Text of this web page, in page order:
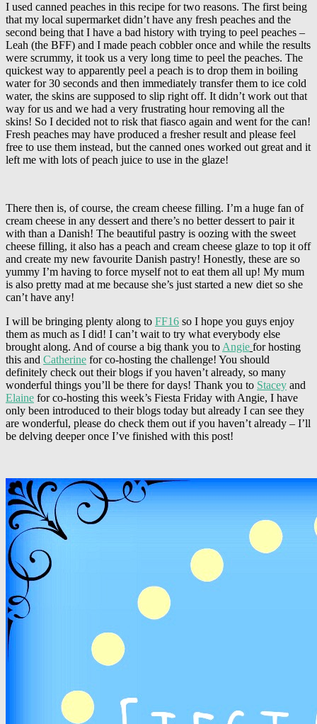
I used canned peaches in this recipe for two reasons. The first being
that my local supermarket didn’t have any fresh peaches and the
second being that I have a bad history with trying to peel peaches –
Leah (the BFF) and I made peach cobbler once and while the results
were scrummy, it took us a very long time to peel the peaches. The
quickest way to apparently peel a peach is to drop them in boiling
water for 30 seconds and then immediately transfer them to ice cold
water, the skins are supposed to slip right off. It didn’t work out that
way for us and we had a very frustrating hour removing all the
skins! So I decided not to risk that fiasco again and went for the can!
Fresh peaches may have produced a fresher result and please feel
free to use them instead, but the canned ones worked out great and it
left me with lots of peach juice to use in the glaze!
There then is, of course, the cream cheese filling. I’m a huge fan of
cream cheese in any dessert and there’s no better dessert to pair it
with than a Danish! The beautiful pastry is oozing with the sweet
cheese filling, it also has a peach and cream cheese glaze to top it off
and create my new favourite Danish pastry! Honestly, these are so
yummy I’m having to force myself not to eat them all up! My mum
is also pretty mad at me because she’s just started a new diet so she
can’t have any!
I will be bringing plenty along to FF16 so I hope you guys enjoy
them as much as I did! I can’t wait to try what everybody else
brought along. And of course a big thank you to Angie for hosting
this and Catherine for co-hosting the challenge! You should
definitely check out their blogs if you haven’t already, so many
wonderful things you’ll be there for days! Thank you to Stacey and
Elaine for co-hosting this week’s Fiesta Friday with Angie, I have
only been introduced to their blogs today but already I can see they
are wonderful, please do check them out if you haven’t already – I’ll
be delving deeper once I’ve finished with this post!